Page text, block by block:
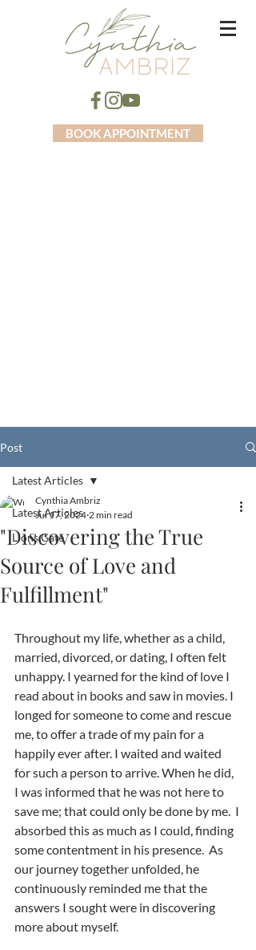
BOOK APPOINTMENT
Post
Latest Articles
Lions Gate
Latest Articles
"Discovering the True
Source of Love and
Fulfillment"
Cynthia Ambriz
Jul 17, 2024 2 min read
Throughout my life, whether as a child,
married, divorced, or dating, I often felt
unhappy. I yearned for the kind of love I
read about in books and saw in movies. I
longed for someone to come and rescue
me, to offer a trade of my pain for a
happily ever after. I waited and waited
for such a person to arrive. When he did,
I was informed that he was not here to
save me; that could only be done by me.  I
absorbed this as much as I could, finding
some contentment in his presence. As
our journey together unfolded, he
continuously reminded me that the
answers I sought were in discovering
more about myself.